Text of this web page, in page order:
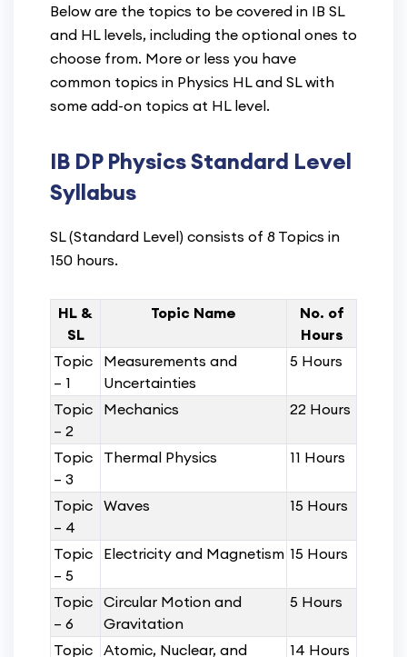
Below are the topics to be covered in IB SL
and HL levels, including the optional ones to
choose from. More or less you have
common topics in Physics HL and SL with
some add-on topics at HL level.
IB DP Physics Standard Level
Syllabus
SL (Standard Level) consists of 8 Topics in
150 hours.
HL &
SL
Topic Name
No. of
Hours
Topic
– 1
Measurements and
Uncertainties
5 Hours
Topic
– 2
Mechanics 22 Hours
Topic
– 3
Thermal Physics 11 Hours
Topic
– 4
Waves 15 Hours
Topic
– 5
Electricity and Magnetism 15 Hours
Topic
– 6
Circular Motion and
Gravitation
5 Hours
Topic
Atomic, Nuclear, and
14 Hours